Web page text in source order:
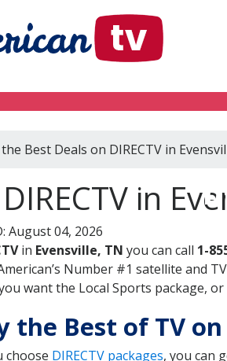
Best Deals on DIRECTV in
in
August 04, 2026
in Evensville, TN you can call 1-
Number #1 satellite and
want the Local Sports package,
the Best of TV on
choose DIRECTV packages, you can